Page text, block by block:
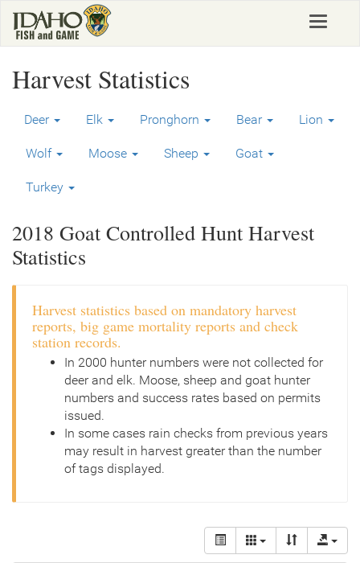
main
Toggle
Harvest Statistics
Deer Elk Pronghorn Bear Lion
Wolf Moose Sheep Goat
Turkey
2018 Goat Controlled Hunt Harvest
Statistics
Harvest statistics based on mandatory harvest
reports, big game mortality reports and check
station records.
In 2000 hunter numbers were not collected for
deer and elk. Moose, sheep and goat hunter
numbers and success rates based on permits
issued.
In some cases rain checks from previous years
may result in harvest greater than the number
of tags displayed.